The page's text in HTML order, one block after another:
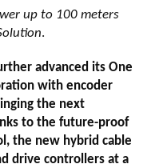
up to 100 meters
.
advanced its One
with encoder
the next
to the future-proof
the new hybrid cable
drive controllers at a